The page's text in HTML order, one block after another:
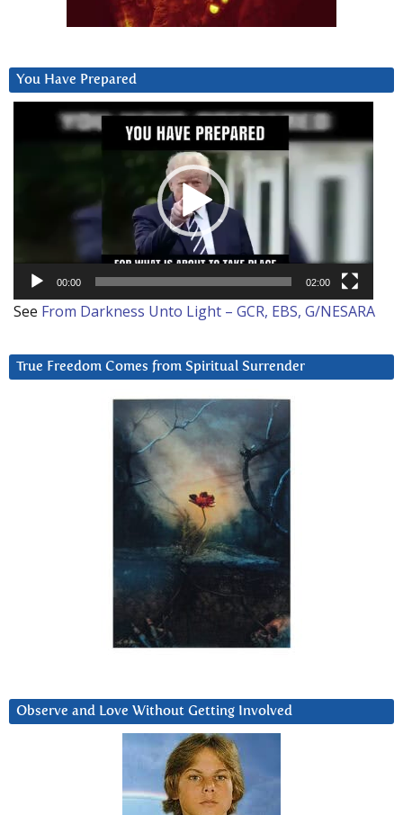
You Have Prepared
00:00 02:00
See From Darkness Unto Light – GCR, EBS, G/NESARA
True Freedom Comes from Spiritual Surrender
Observe and Love Without Getting Involved